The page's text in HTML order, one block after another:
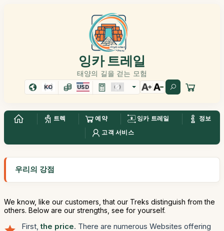
잉카 트레일
태양의 길을 걷는 모험
KO USD
트렉 예약 잉카 트레일
정보
고객 서비스
우리의 강점
We know, like our customers, that our Treks distinguish from the
others. Below are our strengths, see for yourself.
First,the price. There are numerous Websites offering